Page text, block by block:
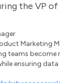
the VP
Marketing
teams become
ensuring data